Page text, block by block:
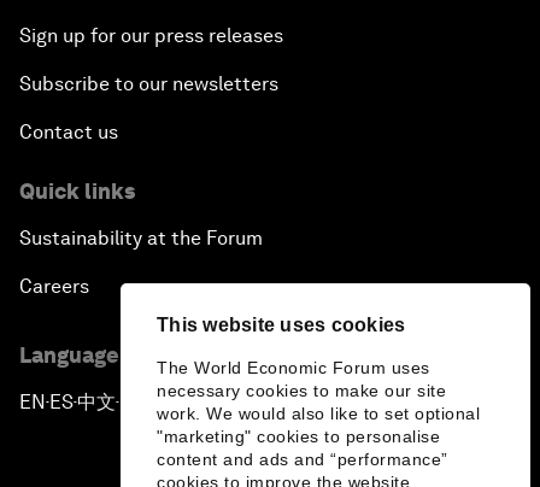
This website uses cookies
The World Economic Forum uses
necessary cookies to make our site
work. We would also like to set optional
"marketing" cookies to personalise
content and ads and “performance”
cookies to improve the website.
Sign up for our press releases
Subscribe to our newsletters
Contact us
Quick links
Sustainability at the Forum
Careers
Language editions
EN ▪ES▪中文▪ 日本語